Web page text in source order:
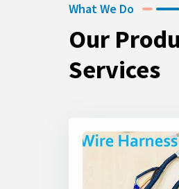
What We Do
Our
Services